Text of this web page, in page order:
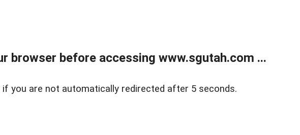
browser before accessing www.sgutah.com ...
if you are not automatically redirected after 5 seconds.